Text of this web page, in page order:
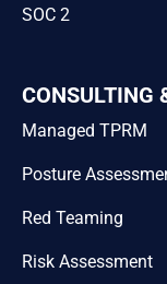
SOC 2
CONSULTING
Managed TPRM
Posture
Red Teaming
Risk Assessment